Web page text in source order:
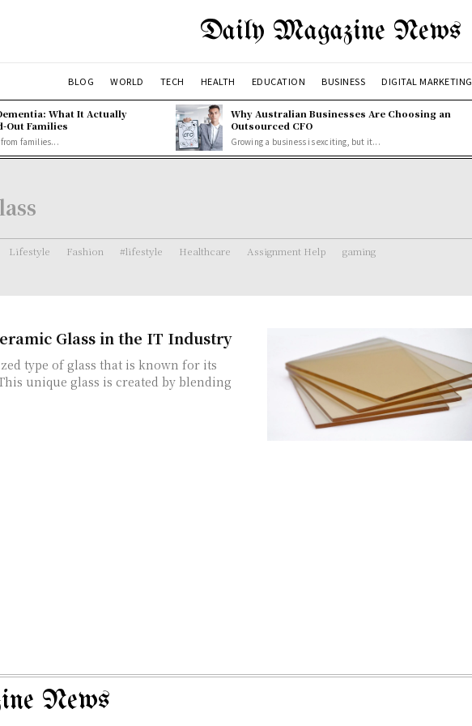
Daily Magazine News
BLOG WORLD TECH HEALTH EDUCATION BUSINESS DIGITAL MARKETING
What It Actually
Out Families
families...
Why Australian Businesses Are Choosing an
Outsourced CFO
Growing a business is exciting, but it...
Lifestyle Fashion #lifestyle Healthcare Assignment Help gaming
Glass in the IT Industry
type of glass that is known for its
unique glass is created by blending
News